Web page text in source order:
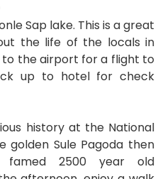
Sap lake. This is a great
the life of the locals in
the airport for a flight to
up to hotel for check
history at the National
golden Sule Pagoda then
2500 year old